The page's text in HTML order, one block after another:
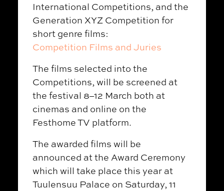
International Competitions, and the
Generation XYZ Competition for
short genre films:
Competition Films and Juries
The films selected into the
Competitions, will be screened at
the festival 8–12 March both at
cinemas and online on the
Festhome TV platform.
The awarded films will be
announced at the Award Ceremony
which will take place this year at
Tuulensuu Palace on Saturday, 11